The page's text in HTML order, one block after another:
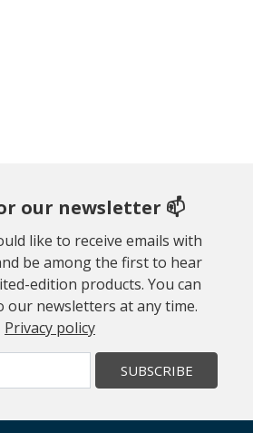
our newsletter 📫
like to receive emails with
be among the first to hear
edition products. You can
our newsletters at any time.
Privacy policy
SUBSCRIBE